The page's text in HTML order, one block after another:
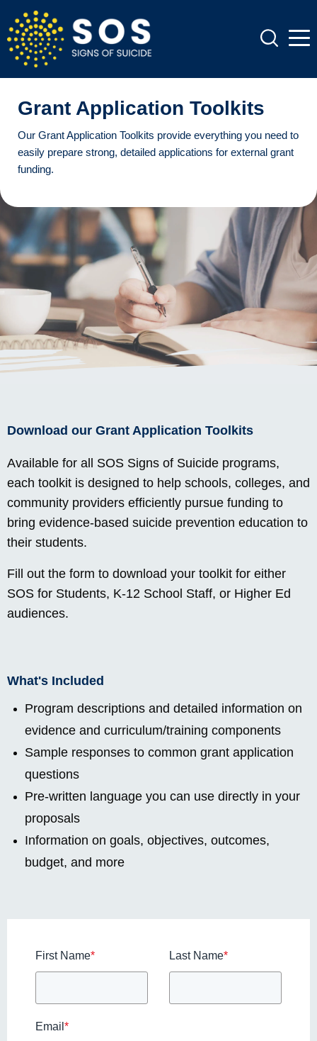
Grant Application Toolkits
Our Grant Application Toolkits provide everything you need to
easily prepare strong, detailed applications for external grant
funding.
Download our Grant Application Toolkits
Available for all SOS Signs of Suicide programs,
each toolkit is designed to help schools, colleges, and
community providers efficiently pursue funding to
bring evidence-based suicide prevention education to
their students.
Fill out the form to download your toolkit for either
SOS for Students, K-12 School Staff, or Higher Ed
audiences.
What's Included
Program descriptions and detailed information on
evidence and curriculum/training components
Sample responses to common grant application
questions
Pre-written language you can use directly in your
proposals
Information on goals, objectives, outcomes,
budget, and more
First Name* Last Name*
Email *